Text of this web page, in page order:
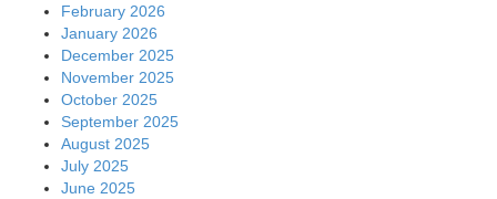
February 2026
January 2026
December 2025
November 2025
October 2025
September 2025
August 2025
July 2025
June 2025